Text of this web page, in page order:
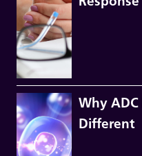
Why
Different